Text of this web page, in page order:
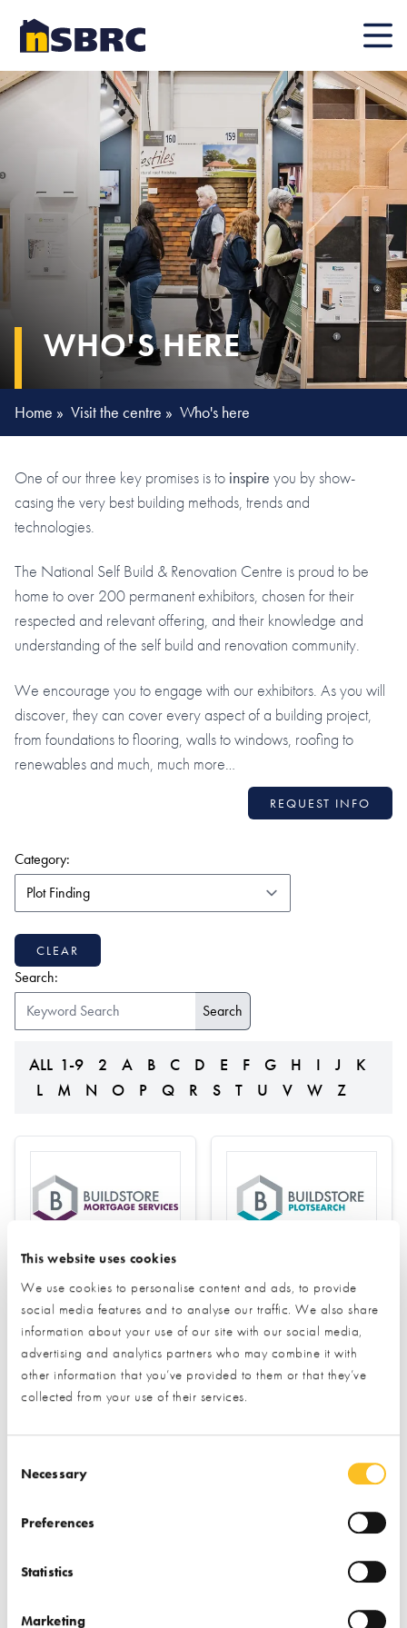
This website uses cookies
We use cookies to personalise content and ads, to provide
social media features and to analyse our traffic. We also share
information about your use of our site with our social media,
advertising and analytics partners who may combine it with
other information that you’ve provided to them or that they’ve
collected from your use of their services.
Necessary
Preferences
Statistics
Marketing
Mobile
WHO'S HERE
Home » Visit the centre » Who's here
One of our three key promises is to inspire you by show-
casing the very best building methods, trends and
technologies.
The National Self Build & Renovation Centre is proud to be
home to over 200 permanent exhibitors, chosen for their
respected and relevant offering, and their knowledge and
understanding of the self build and renovation community.
We encourage you to engage with our exhibitors. As you will
discover, they can cover every aspect of a building project,
from foundations to flooring, walls to windows, roofing to
renewables and much, much more…
REQUEST INFO
Category:
CLEAR
Search:
ALL 1-9 2 A B C D E F G H I J
K
L
M N O P Q R S T U V W Z
Services
Find out more
Finance Plot Finding
Find out more
Finance
Reg Honeybul